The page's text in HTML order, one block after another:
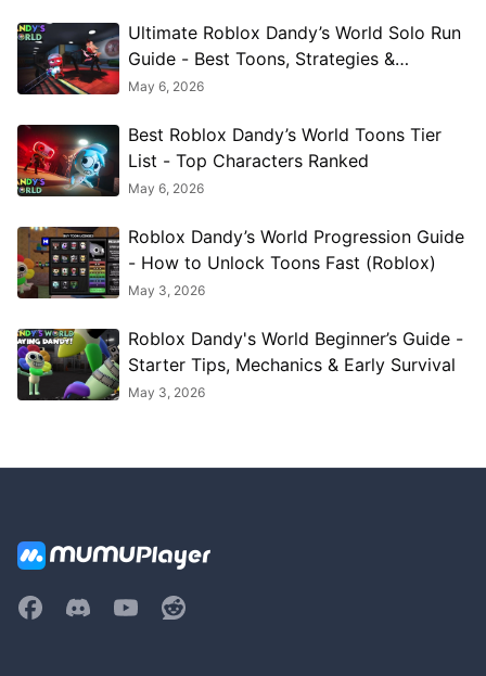
Ultimate Roblox Dandy’s World Solo Run
Guide - Best Toons, Strategies &
Twisteds
May 6, 2026
Best Roblox Dandy’s World Toons Tier
List - Top Characters Ranked
May 6, 2026
Roblox Dandy’s World Progression Guide
- How to Unlock Toons Fast (Roblox)
May 3, 2026
Roblox Dandy's World Beginner’s Guide -
Starter Tips, Mechanics & Early Survival
May 3, 2026